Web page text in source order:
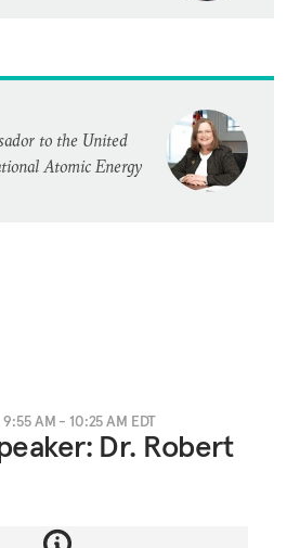
to the United
Atomic Energy
9:55 AM - 10:25 AM EDT
Dr. Robert